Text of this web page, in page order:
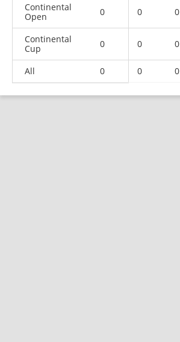
Continental
Open
0 0 0
Continental
Cup
0 0 0
All 0 0 0